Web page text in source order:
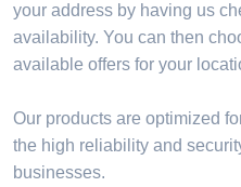
your address by having us
availability. You can then
available offers for your
Our products are optimized
the high reliability and
businesses.